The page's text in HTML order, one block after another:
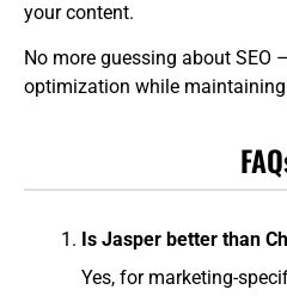
your content.
No more guessing about SEO
optimization while
Is Jasper better than
Yes, for marketing-